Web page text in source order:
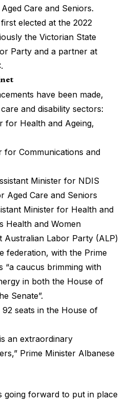
Care and Seniors.
elected at the 2022
the Victorian State
Party and a partner at
have been made,
and disability sectors:
for Health and Ageing,
for Communications and
Minister for NDIS
Aged Care and Seniors
Minister for Health and
Health and Women
Australian Labor Party (ALP)
federation, with the Prime
“a caucus brimming with
in both the House of
Senate”.
seats in the House of
an extraordinary
Prime Minister Albanese
going forward to put in place